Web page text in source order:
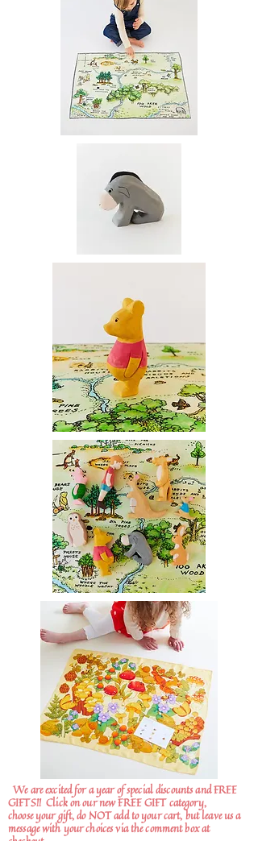
We are excited for a year of special discounts and FREE
GIFTS!! Click on our new FREE GIFT category,
choose your gift, do NOT add to your cart, but leave us a
message with your choices via the comment box at